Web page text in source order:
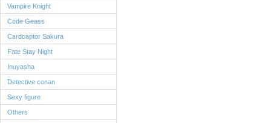
Vampire Knight
Code Geass
Cardcaptor Sakura
Fate Stay Night
Inuyasha
Detective conan
Sexy figure
Others